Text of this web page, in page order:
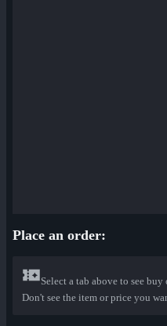
Place an order:
Select a tab above to see buy
Don't see the item or price you